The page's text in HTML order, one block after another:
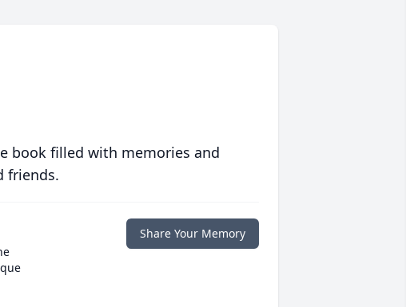
book filled with memories and
friends.
Share Your Memory